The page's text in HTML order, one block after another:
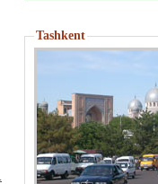
Tashkent